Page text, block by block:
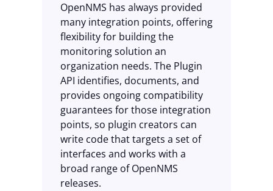
OpenNMS has always provided
many integration points, offering
flexibility for building the
monitoring solution an
organization needs. The Plugin
API identifies, documents, and
provides ongoing compatibility
guarantees for those integration
points, so plugin creators can
write code that targets a set of
interfaces and works with a
broad range of OpenNMS
releases.